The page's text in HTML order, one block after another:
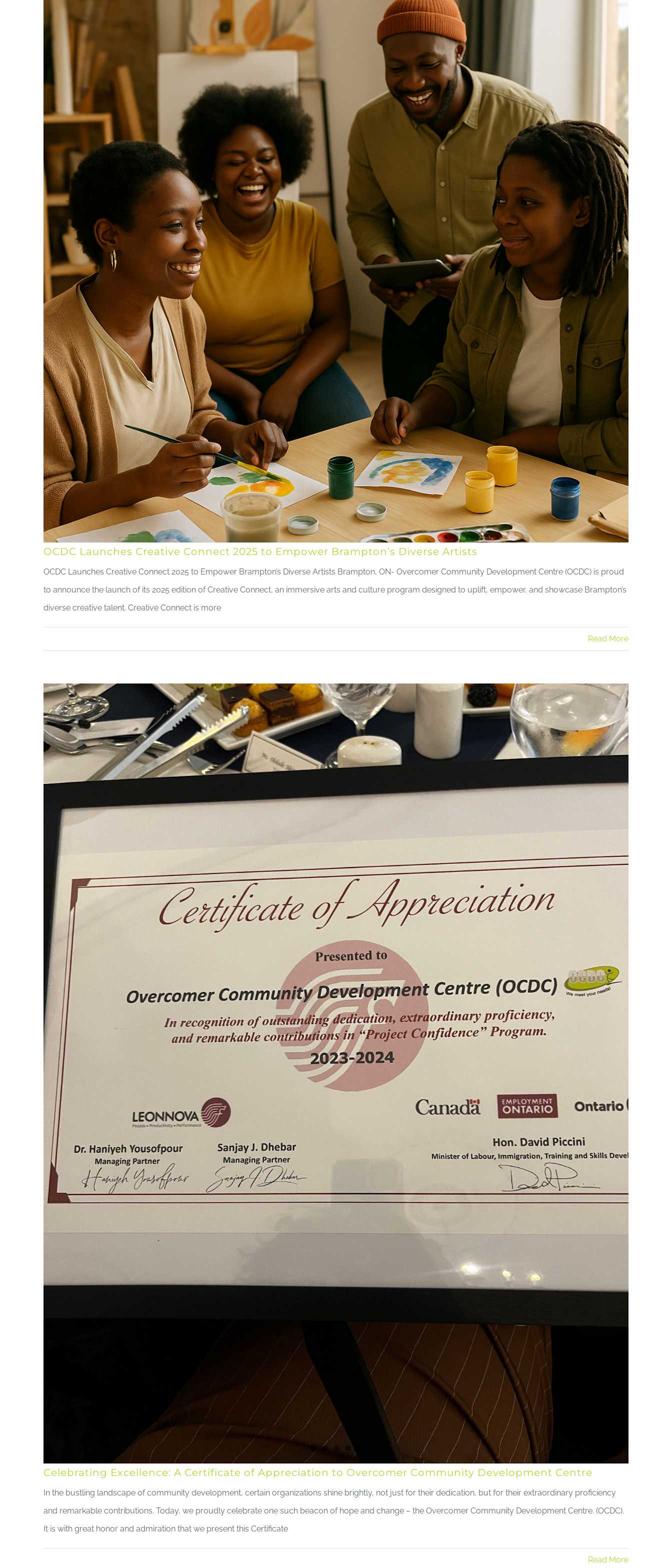
OCDC Launches Creative Connect 2025 to Empower Brampton’s Diverse Artists
OCDC Launches Creative Connect 2025 to Empower Brampton’s Diverse Artists Brampton, ON- Overcomer Community Development Centre (OCDC) is proud
to announce the launch of its 2025 edition of Creative Connect, an immersive arts and culture program designed to uplift, empower, and showcase Brampton’s
diverse creative talent. Creative Connect is more
Read More
Celebrating Excellence: A Certificate of Appreciation to Overcomer Community Development Centre
In the bustling landscape of community development, certain organizations shine brightly, not just for their dedication, but for their extraordinary proficiency
and remarkable contributions. Today, we proudly celebrate one such beacon of hope and change – the Overcomer Community Development Centre. (OCDC).
It is with great honor and admiration that we present this Certificate
Read More